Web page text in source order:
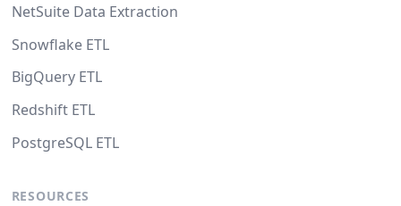
NetSuite Data Extraction
Snowflake ETL
BigQuery ETL
Redshift ETL
PostgreSQL ETL
RESOURCES